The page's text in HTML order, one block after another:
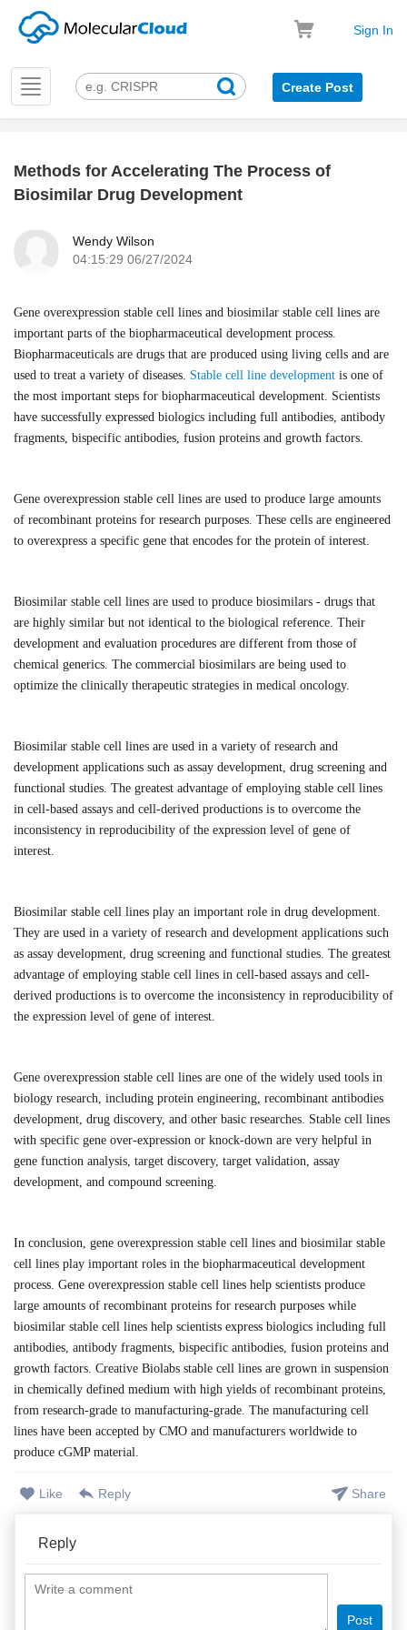
Sign In
Toggle
navigation
Create Post
Methods for Accelerating The Process of
Biosimilar Drug Development
Wendy Wilson
04:15:29 06/27/2024
Gene overexpression stable cell lines and biosimilar stable cell lines are
important parts of the biopharmaceutical development process.
Biopharmaceuticals are drugs that are produced using living cells and are
used to treat a variety of diseases. Stable cell line development is one of
the most important steps for biopharmaceutical development. Scientists
have successfully expressed biologics including full antibodies, antibody
fragments, bispecific antibodies, fusion proteins and growth factors.
Gene overexpression stable cell lines are used to produce large amounts
of recombinant proteins for research purposes. These cells are engineered
to overexpress a specific gene that encodes for the protein of interest.
Biosimilar stable cell lines are used to produce biosimilars - drugs that
are highly similar but not identical to the biological reference. Their
development and evaluation procedures are different from those of
chemical generics. The commercial biosimilars are being used to
optimize the clinically therapeutic strategies in medical oncology.
Biosimilar stable cell lines are used in a variety of research and
development applications such as assay development, drug screening and
functional studies. The greatest advantage of employing stable cell lines
in cell-based assays and cell-derived productions is to overcome the
inconsistency in reproducibility of the expression level of gene of
interest.
Biosimilar stable cell lines play an important role in drug development.
They are used in a variety of research and development applications such
as assay development, drug screening and functional studies. The greatest
advantage of employing stable cell lines in cell-based assays and cell-
derived productions is to overcome the inconsistency in reproducibility of
the expression level of gene of interest.
Gene overexpression stable cell lines are one of the widely used tools in
biology research, including protein engineering, recombinant antibodies
development, drug discovery, and other basic researches. Stable cell lines
with specific gene over-expression or knock-down are very helpful in
gene function analysis, target discovery, target validation, assay
development, and compound screening.
In conclusion, gene overexpression stable cell lines and biosimilar stable
cell lines play important roles in the biopharmaceutical development
process. Gene overexpression stable cell lines help scientists produce
large amounts of recombinant proteins for research purposes while
biosimilar stable cell lines help scientists express biologics including full
antibodies, antibody fragments, bispecific antibodies, fusion proteins and
growth factors. Creative Biolabs stable cell lines are grown in suspension
in chemically defined medium with high yields of recombinant proteins,
from research-grade to manufacturing-grade. The manufacturing cell
lines have been accepted by CMO and manufacturers worldwide to
produce cGMP material.
Like Reply Share
Reply
Post